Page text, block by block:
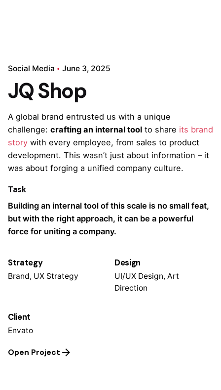
Social Media June 3, 2025
JQ Shop
A global brand entrusted us with a unique
challenge: crafting an internal tool to share its brand
story with every employee, from sales to product
development. This wasn’t just about information – it
was about forging a unified company culture.
Task
Building an internal tool of this scale is no small feat,
but with the right approach, it can be a powerful
force for uniting a company.
Strategy
Brand, UX Strategy
Design
UI/UX Design, Art
Direction
Client
Envato
Open Project